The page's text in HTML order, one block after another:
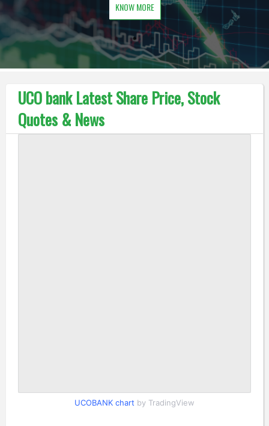
KNOW MORE
UCO bank Latest Share Price, Stock
Quotes & News
UCOBANK chart by TradingView